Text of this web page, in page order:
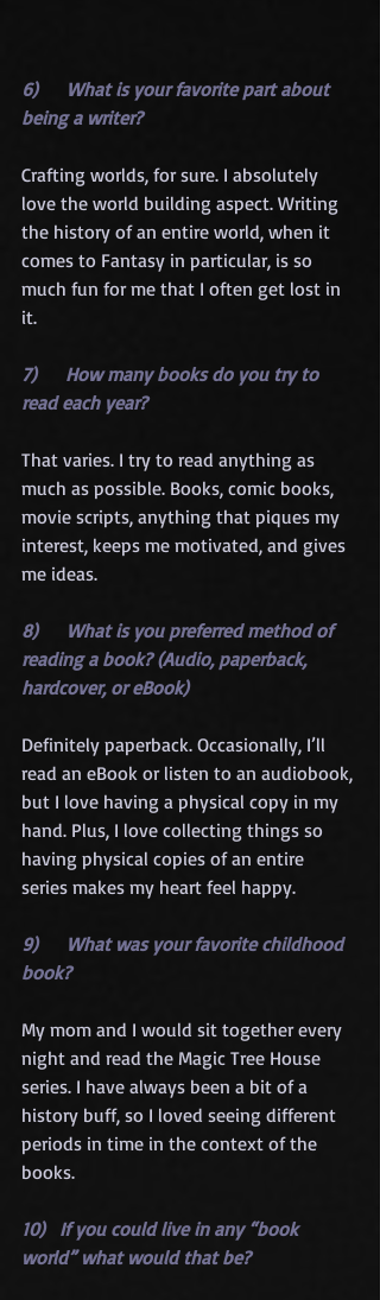
6)      What is your favorite part about
being a writer?
Crafting worlds, for sure. I absolutely
love the world building aspect. Writing
the history of an entire world, when it
comes to Fantasy in particular, is so
much fun for me that I often get lost in
it.
7)      How many books do you try to
read each year?
That varies. I try to read anything as
much as possible. Books, comic books,
movie scripts, anything that piques my
interest, keeps me motivated, and gives
me ideas.
8)      What is you preferred method of
reading a book? (Audio, paperback,
hardcover, or eBook)
Definitely paperback. Occasionally, I’ll
read an eBook or listen to an audiobook,
but I love having a physical copy in my
hand. Plus, I love collecting things so
having physical copies of an entire
series makes my heart feel happy.
9)      What was your favorite childhood
book?
My mom and I would sit together every
night and read the Magic Tree House
series. I have always been a bit of a
history buff, so I loved seeing different
periods in time in the context of the
books.
10)   If you could live in any “book
world” what would that be?